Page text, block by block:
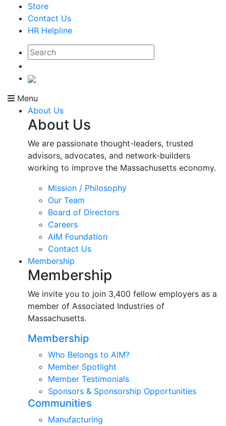
Store
Contact Us
HR Helpline
Menu
About Us
About Us
We are passionate thought-leaders, trusted
advisors, advocates, and network-builders
working to improve the Massachusetts economy.
Mission / Philosophy
Our Team
Board of Directors
Careers
AIM Foundation
Contact Us
Membership
Membership
We invite you to join 3,400 fellow employers as a
member of Associated Industries of
Massachusetts.
Membership
Who Belongs to AIM?
Member Spotlight
Member Testimonials
Sponsors & Sponsorship Opportunities
Communities
Manufacturing